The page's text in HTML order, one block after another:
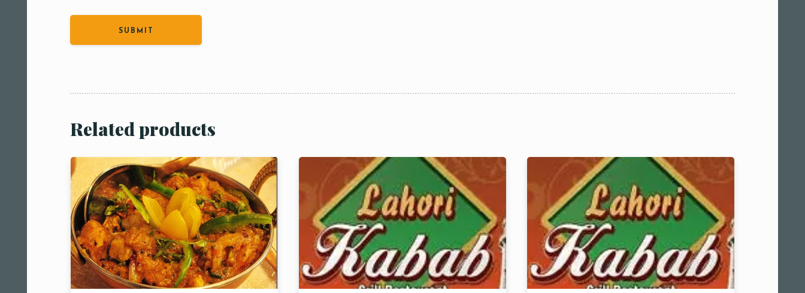
Related products
RESERVE A TABLE